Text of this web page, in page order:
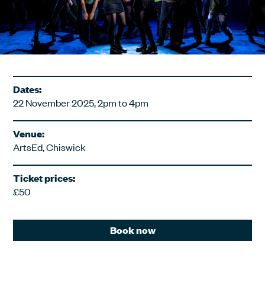
Dates:
22 November 2025, 2pm to 4pm
Venue:
ArtsEd, Chiswick
Ticket prices:
£50
Book now